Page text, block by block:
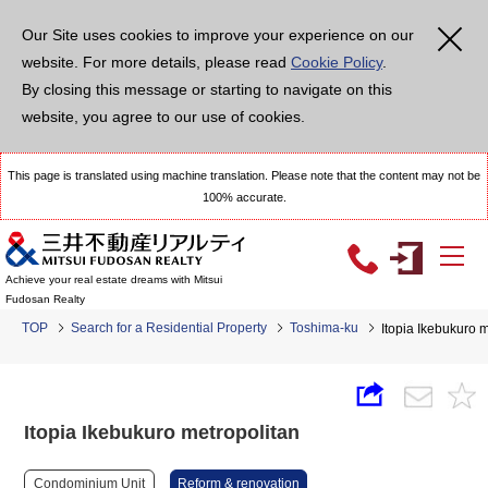
Our Site uses cookies to improve your experience on our
website. For more details, please read Cookie Policy.
By closing this message or starting to navigate on this
website, you agree to our use of cookies.
This page is translated using machine translation. Please note that the content may not be
100% accurate.
Achieve your real estate dreams with Mitsui
Fudosan Realty
TOP Search for a Residential Property Toshima-ku Itopia Ikebukuro
Itopia Ikebukuro metropolitan
Condominium Unit Reform & renovation